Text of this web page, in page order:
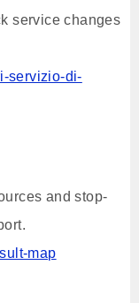
service changes
servizio-di-
and stop-
map